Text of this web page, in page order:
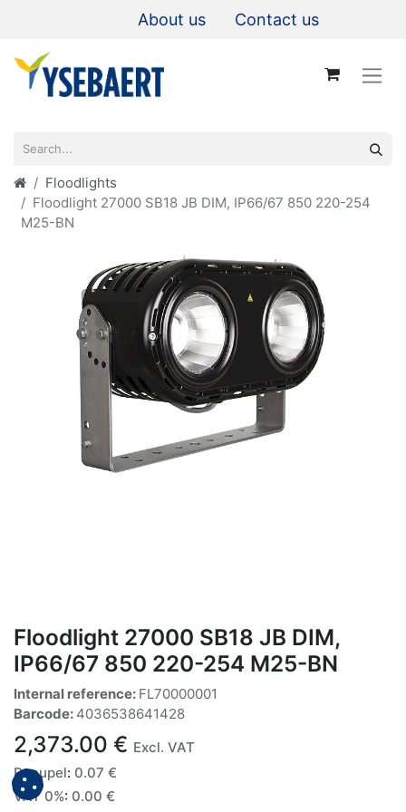
About us Contact us
Floodlights
Floodlight 27000 SB18 JB DIM, IP66/67 850 220-254
M25-BN
Floodlight 27000 SB18 JB DIM,
IP66/67 850 220-254 M25-BN
Internal reference: FL70000001
Barcode: 4036538641428
2,373.00 € Excl. VAT
Recupel: 0.07 €
VAT 0%: 0.00 €